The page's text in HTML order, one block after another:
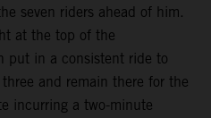
seven riders ahead of him.
at the top of the
put in a consistent ride to
and remain there for the
incurring a two-minute